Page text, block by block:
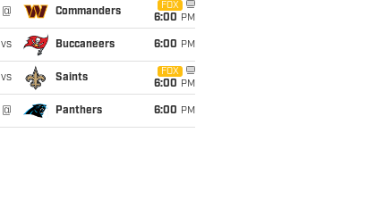
@ Commanders
FOX
6:00 PM
vs Buccaneers 6:00 PM
vs Saints
FOX
6:00 PM
@ Panthers 6:00 PM